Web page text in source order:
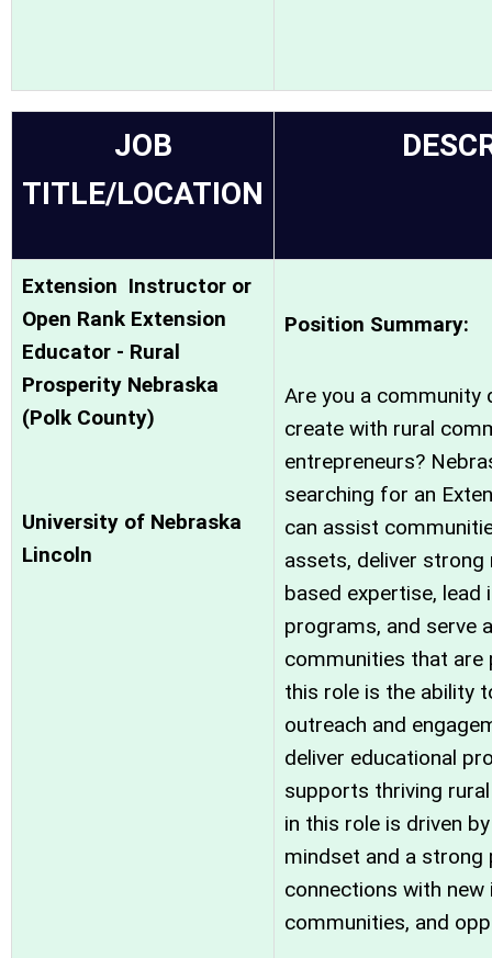
JOB
TITLE/LOCATION
Extension Instructor or
Open Rank Extension
Educator - Rural
Prosperity Nebraska
(Polk County)
University of Nebraska
Lincoln
Position Summary:
Are you a community
create with rural
entrepreneurs?
searching for an
can assist
assets, deliver strong
based expertise,
programs, and serve
communities that are
this role is the ability
outreach and
deliver educational
supports thriving
in this role is driven
mindset and a
connections with new
communities, and